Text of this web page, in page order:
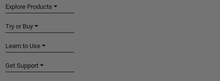
Explore Products
Try or Buy
Learn to Use
Get Support